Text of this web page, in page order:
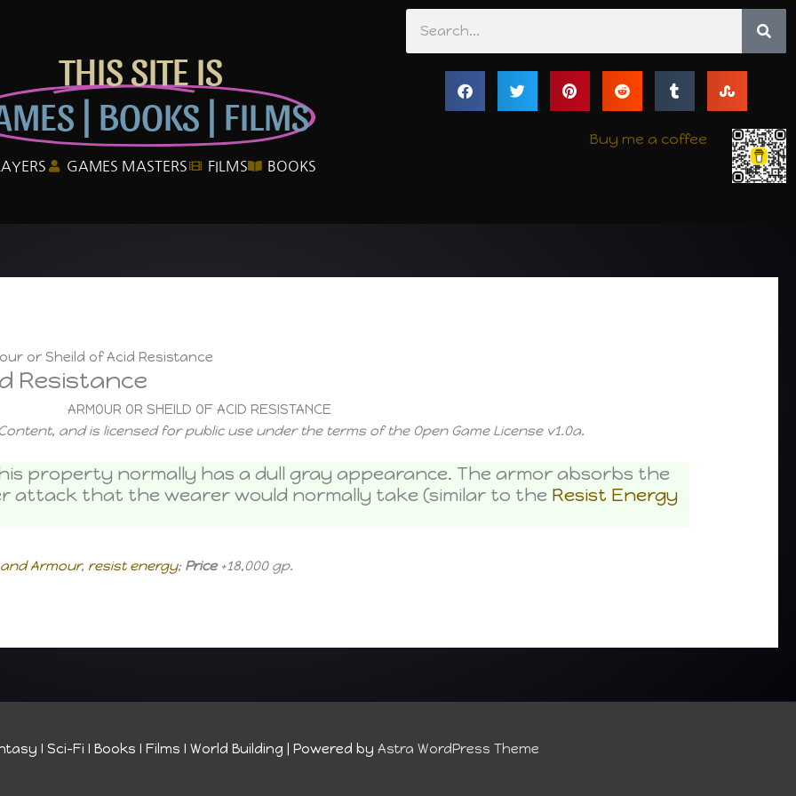
THIS SITE IS
| BOOKS | FILMS
GAMES MASTERS FILMS BOOKS
Buy me a coffee
or Sheild of Acid Resistance
Resistance
ARMOUR OR SHEILD OF ACID RESISTANCE
and is licensed for public use under the terms of the Open Game License v1.0a.
property normally has a dull gray appearance. The armor absorbs the
attack that the wearer would normally take (similar to the Resist Energy
Armour, resist energy; Price +18,000 gp.
I Sci-Fi I Books I Films I World Building | Powered by Astra WordPress Theme